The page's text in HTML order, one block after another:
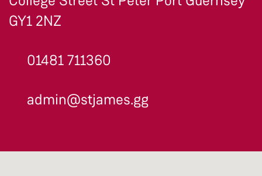
GY1 2NZ
01481 711360
admin@stjames.gg